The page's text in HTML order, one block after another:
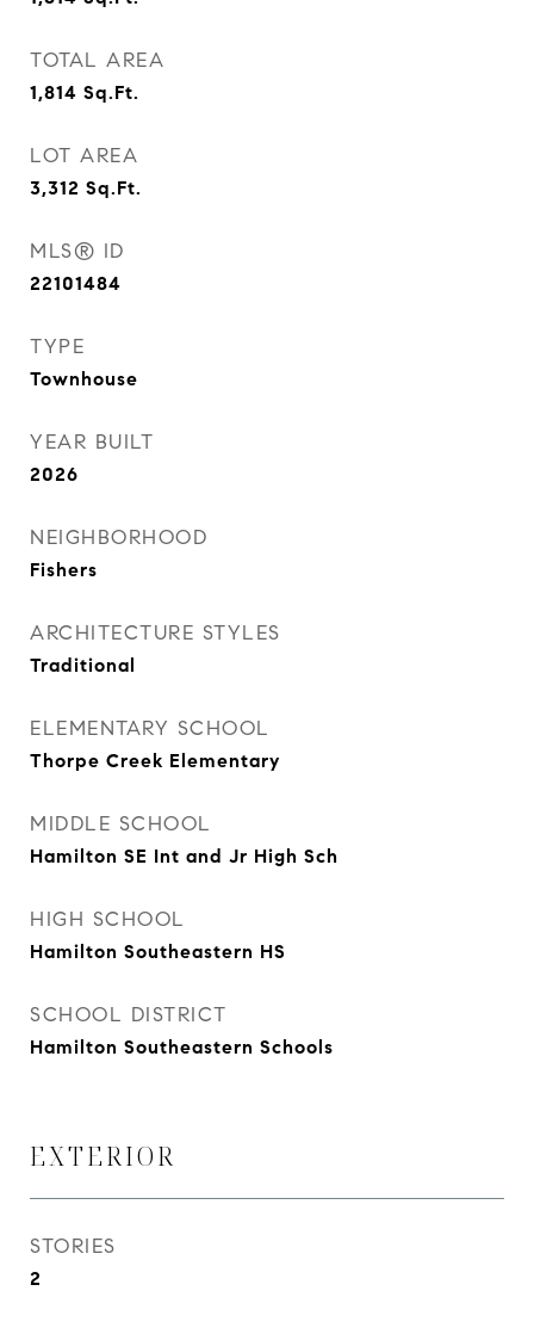
TOTAL AREA
1,814 Sq.Ft.
LOT AREA
3,312 Sq.Ft.
MLS® ID
22101484
TYPE
Townhouse
YEAR BUILT
2026
NEIGHBORHOOD
Fishers
ARCHITECTURE STYLES
Traditional
ELEMENTARY SCHOOL
Thorpe Creek Elementary
MIDDLE SCHOOL
Hamilton SE Int and Jr High Sch
HIGH SCHOOL
Hamilton Southeastern HS
SCHOOL DISTRICT
Hamilton Southeastern Schools
EXTERIOR
STORIES
2